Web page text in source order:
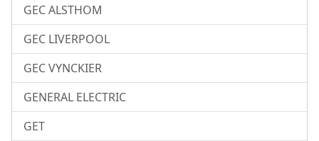
GEC ALSTHOM
GEC LIVERPOOL
GEC VYNCKIER
GENERAL ELECTRIC
GET